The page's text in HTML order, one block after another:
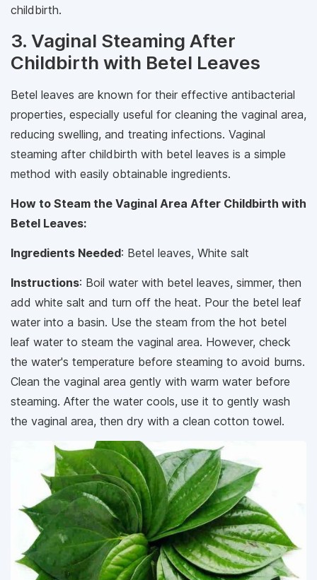
childbirth.
3. Vaginal Steaming After
Childbirth with Betel Leaves
Betel leaves are known for their effective antibacterial
properties, especially useful for cleaning the vaginal area,
reducing swelling, and treating infections. Vaginal
steaming after childbirth with betel leaves is a simple
method with easily obtainable ingredients.
How to Steam the Vaginal Area After Childbirth with
Betel Leaves:
Ingredients Needed: Betel leaves, White salt
Instructions: Boil water with betel leaves, simmer, then
add white salt and turn off the heat. Pour the betel leaf
water into a basin. Use the steam from the hot betel
leaf water to steam the vaginal area. However, check
the water's temperature before steaming to avoid burns.
Clean the vaginal area gently with warm water before
steaming. After the water cools, use it to gently wash
the vaginal area, then dry with a clean cotton towel.